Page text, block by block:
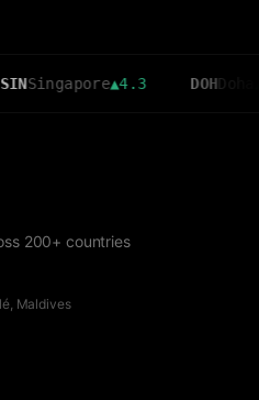
▲4.3 DOH Doha▲3.6
200+ countries
Maldives